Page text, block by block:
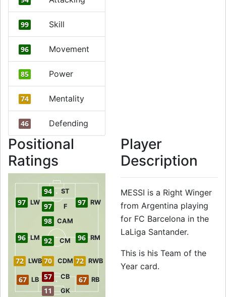
99 Skill
96 Movement
85 Power
74 Mentality
46 Defending
Positional
Ratings
11 GK
57 CB
67 LB 67 RB
72 LWB 72 RWB
70 CDM
96 LM 92 CM 96 RM
98 CAM
97 LW 97 F 97 RW
94 ST
Player
Description
MESSI is a Right Winger
from Argentina playing
for FC Barcelona in the
LaLiga Santander.
This is his Team of the
Year card.